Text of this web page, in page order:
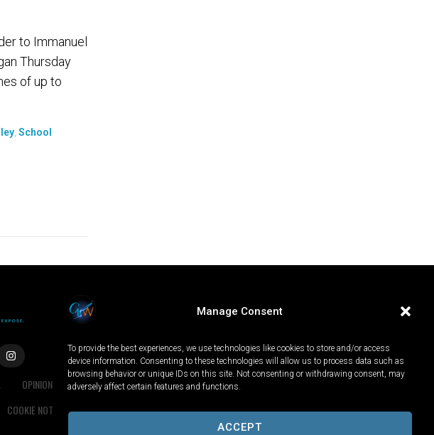
Manage Consent
To provide the best experiences, we use technologies like cookies to store and/or access
device information. Consenting to these technologies will allow us to process data such as
browsing behavior or unique IDs on this site. Not consenting or withdrawing consent, may
adversely affect certain features and functions.
ACCEPT
to Immanuel
Thursday
of up to
School
OPINION
COOKIE NOTICE